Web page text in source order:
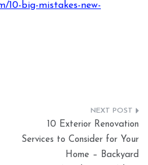
10-big-mistakes-new-
10 Exterior Renovation
Services to Consider for Your
Home – Backyard